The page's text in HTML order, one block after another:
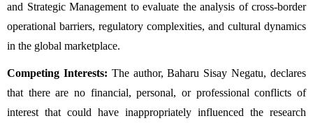
and Strategic Management to evaluate the analysis of cross-border
operational barriers, regulatory complexities, and cultural dynamics
in the global marketplace.
Competing Interests: The author, Baharu Sisay Negatu, declares
that there are no financial, personal, or professional conflicts of
interest that could have inappropriately influenced the research